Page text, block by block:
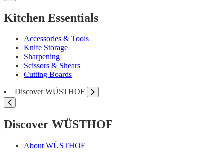
Kitchen Essentials
Accessories & Tools
Knife Storage
Sharpening
Scissors & Shears
Cutting Boards
Discover WÜSTHOF
Discover WÜSTHOF
About WÜSTHOF